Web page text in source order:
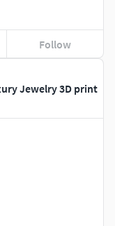
Jewelry 3D print
Follow